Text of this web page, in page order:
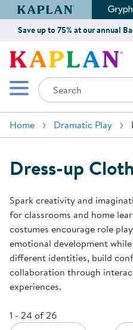
Kaplan Early
Save up to 75% at our annual
Mobile Menu
Search
Home Dramatic Play
Dress-up
Spark creativity and
for classrooms and home
costumes encourage role
emotional development
different identities, build
collaboration through
experiences.
1 - 24 of 26